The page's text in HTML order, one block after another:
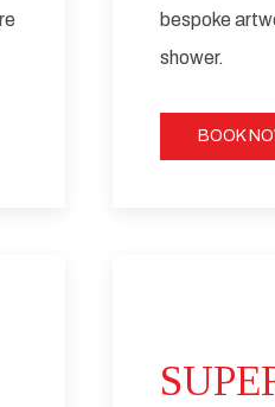
bespoke
shower.
BOOK